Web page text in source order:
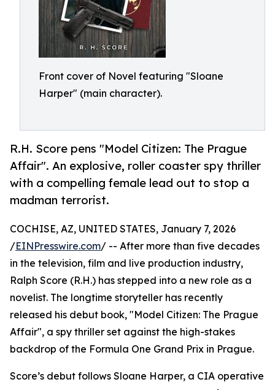
Front cover of Novel featuring "Sloane
Harper" (main character).
R.H. Score pens "Model Citizen: The Prague
Affair". An explosive, roller coaster spy thriller
with a compelling female lead out to stop a
madman terrorist.
COCHISE, AZ, UNITED STATES, January 7, 2026
/EINPresswire.com/ -- After more than five decades
in the television, film and live production industry,
Ralph Score (R.H.) has stepped into a new role as a
novelist. The longtime storyteller has recently
released his debut book, "Model Citizen: The Prague
Affair", a spy thriller set against the high-stakes
backdrop of the Formula One Grand Prix in Prague.
Score’s debut follows Sloane Harper, a CIA operative